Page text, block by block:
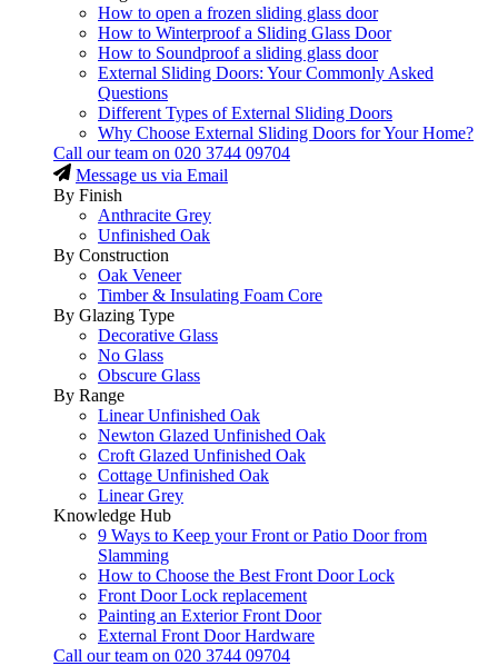
How to open a frozen sliding glass door
How to Winterproof a Sliding Glass Door
How to Soundproof a sliding glass door
External Sliding Doors: Your Commonly Asked
Questions
Different Types of External Sliding Doors
Why Choose External Sliding Doors for Your Home?
Call our team on 020 3744 09704
Message us via Email
By Finish
Anthracite Grey
Unfinished Oak
By Construction
Oak Veneer
Timber & Insulating Foam Core
By Glazing Type
Decorative Glass
No Glass
Obscure Glass
By Range
Linear Unfinished Oak
Newton Glazed Unfinished Oak
Croft Glazed Unfinished Oak
Cottage Unfinished Oak
Linear Grey
Knowledge Hub
9 Ways to Keep your Front or Patio Door from
Slamming
How to Choose the Best Front Door Lock
Front Door Lock replacement
Painting an Exterior Front Door
External Front Door Hardware
Call our team on 020 3744 09704